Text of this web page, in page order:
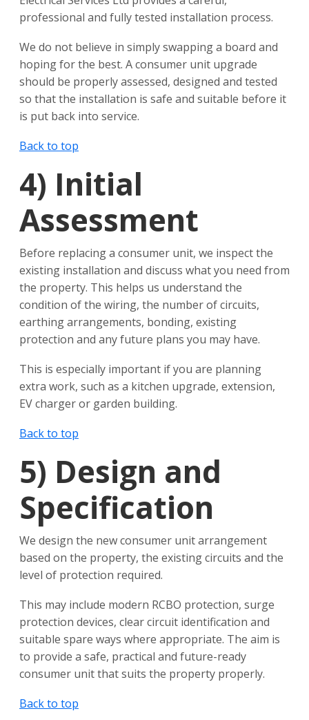
professional and fully tested installation process.
We do not believe in simply swapping a board and
hoping for the best. A consumer unit upgrade
should be properly assessed, designed and tested
so that the installation is safe and suitable before it
is put back into service.
Back to top
4) Initial
Assessment
Before replacing a consumer unit, we inspect the
existing installation and discuss what you need from
the property. This helps us understand the
condition of the wiring, the number of circuits,
earthing arrangements, bonding, existing
protection and any future plans you may have.
This is especially important if you are planning
extra work, such as a kitchen upgrade, extension,
EV charger or garden building.
Back to top
5) Design and
Specification
We design the new consumer unit arrangement
based on the property, the existing circuits and the
level of protection required.
This may include modern RCBO protection, surge
protection devices, clear circuit identification and
suitable spare ways where appropriate. The aim is
to provide a safe, practical and future-ready
consumer unit that suits the property properly.
Back to top